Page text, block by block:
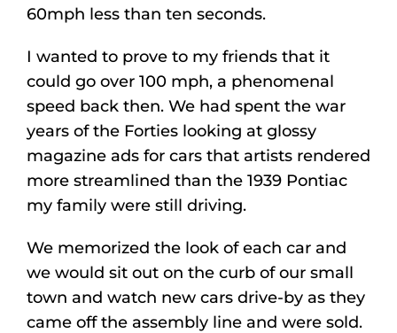
60mph less than ten seconds.
I wanted to prove to my friends that it
could go over 100 mph, a phenomenal
speed back then. We had spent the war
years of the Forties looking at glossy
magazine ads for cars that artists rendered
more streamlined than the 1939 Pontiac
my family were still driving.
We memorized the look of each car and
we would sit out on the curb of our small
town and watch new cars drive-by as they
came off the assembly line and were sold.